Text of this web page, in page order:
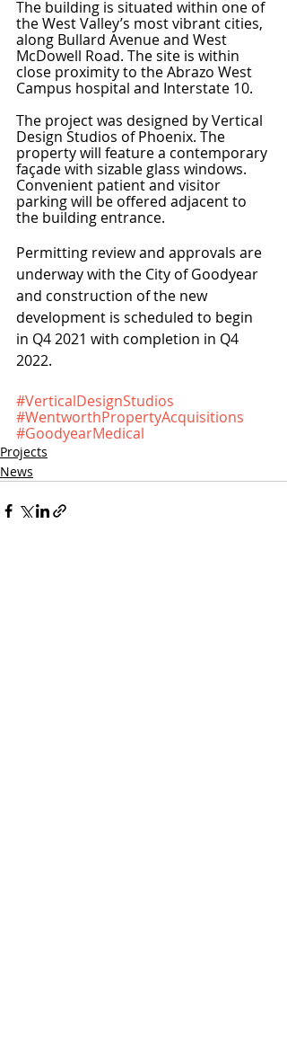
The building is situated within one of
the West Valley’s most vibrant cities,
along Bullard Avenue and West
McDowell Road. The site is within
close proximity to the Abrazo West
Campus hospital and Interstate 10.
The project was designed by Vertical
Design Studios of Phoenix. The
property will feature a contemporary
façade with sizable glass windows.
Convenient patient and visitor
parking will be offered adjacent to
the building entrance.
Permitting review and approvals are
underway with the City of Goodyear
and construction of the new
development is scheduled to begin
in Q4 2021 with completion in Q4
2022.
#VerticalDesignStudios
#WentworthPropertyAcquisitions
#GoodyearMedical
Projects
News